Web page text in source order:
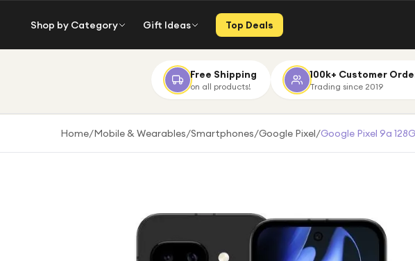
Shop by Category Gift Ideas Top Deals
Free Shipping
on all products!
100k+ Customer
Trading since 2019
Home/Mobile & Wearables/Smartphones/Google Pixel/Google Pixel 9a